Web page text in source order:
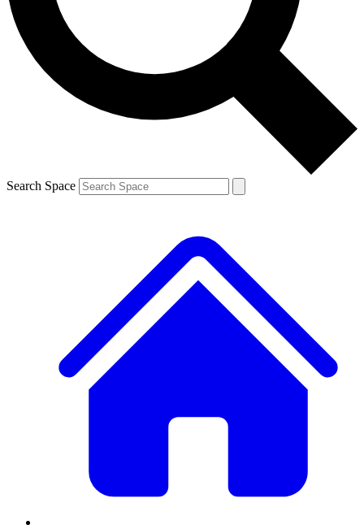
Contact me with news and offers from other Future
brands
By submitting your information you agree to the Terms & Conditions
and
Privacy Policyand are aged 16 or over.
Search Space